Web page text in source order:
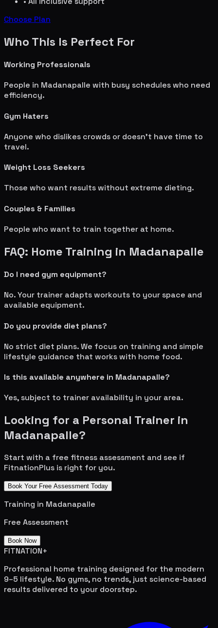
Choose Plan
Who This Is Perfect For
Working Professionals
People in Madanapalle with busy schedules who need
efficiency.
Gym Haters
Anyone who dislikes crowds or doesn't have time to
travel.
Weight Loss Seekers
Those who want results without extreme dieting.
Couples & Families
People who want to train together at home.
FAQ: Home Training in Madanapalle
Do I need gym equipment?
No. Your trainer adapts workouts to your space and
available equipment.
Do you provide diet plans?
No strict diet plans. We focus on training and simple
lifestyle guidance that works with home food.
Is this available anywhere in Madanapalle?
Yes, subject to trainer availability in your area.
Looking for a Personal Trainer in
Madanapalle?
Start with a free fitness assessment and see if
FitnationPlus is right for you.
Book Your Free Assessment Today
Training in Madanapalle
Free Assessment
Book Now
FITNATION+
Professional home training designed for the modern
9–5 lifestyle. No gyms, no trends, just science-based
results delivered to your doorstep.